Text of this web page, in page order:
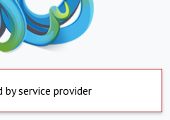
by service provider